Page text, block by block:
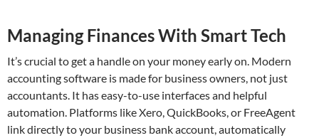
Managing Finances With Smart Tech
It’s crucial to get a handle on your money early on. Modern
accounting software is made for business owners, not just
accountants. It has easy-to-use interfaces and helpful
automation. Platforms like Xero, QuickBooks, or FreeAgent
link directly to your business bank account, automatically